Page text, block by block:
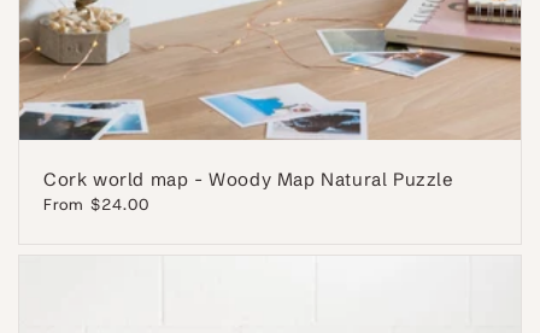
Cork world map - Woody Map Natural Puzzle
Regular
From $24.00